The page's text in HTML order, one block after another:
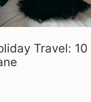
Travel: